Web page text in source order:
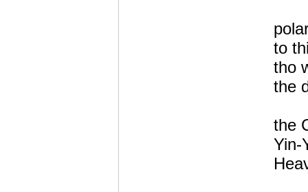
to
tho
the
the
Yin-